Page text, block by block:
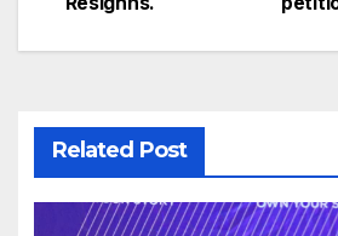
navigation
Related Post